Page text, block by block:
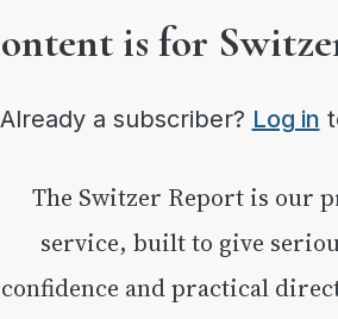
is for
Already a subscriber? Log in
The Switzer Report is our premium investment
service, built to give
confidence and practical